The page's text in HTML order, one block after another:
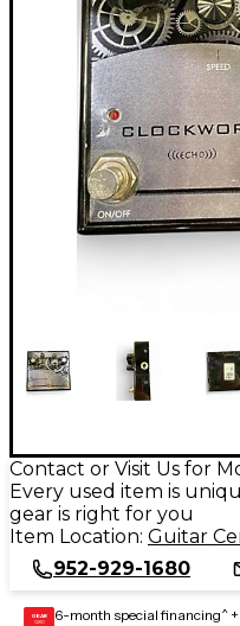
Contact or Visit Us for
Every used item is
gear is right for you
Item Location: Guitar
952-929-1680
GEAR
CARD 6-month special financing^ +